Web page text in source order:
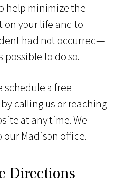
help minimize the
on your life and to
had not occurred—
to do so.
schedule a free
calling us or reaching
at any time. We
Madison office.
Directions